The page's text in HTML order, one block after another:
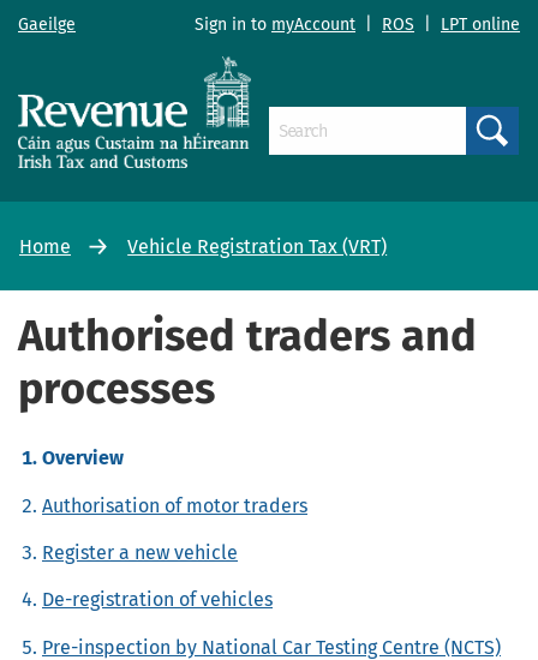
Gaeilge Sign in to myAccount ROS LPT online
Home Vehicle Registration Tax (VRT)
Authorised traders and
processes
Overview
Authorisation of motor traders
Register a new vehicle
De-registration of vehicles
Pre-inspection by National Car Testing Centre (NCTS)